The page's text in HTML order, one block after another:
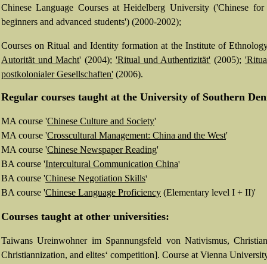
Chinese Language Courses at Heidelberg University ('Chinese
beginners and advanced students') (2000-2002);
Courses on Ritual and Identity formation at the Institute of
Autorität und Macht' (2004); 'Ritual und Authentizität' (2005);
postkolonialer Gesellschaften' (2006).
Regular courses taught at the University of Southern
MA course 'Chinese Culture and Society'
MA course 'Crosscultural Management: China and the West'
MA course 'Chinese Newspaper Reading'
BA course 'Intercultural Communication China'
BA course 'Chinese Negotiation Skills'
BA course 'Chinese Language Proficiency (Elementary level I + II)'
Courses taught at other universities:
Taiwans Ureinwohner im Spannungsfeld von Nativismus,
Christiannization, and elites‘ competition]. Course at Vienna